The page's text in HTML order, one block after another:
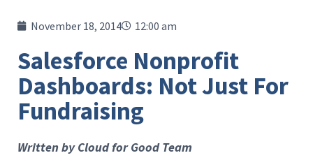
November 18, 2014 12:00 am
Salesforce Nonprofit
Dashboards: Not Just For
Fundraising
Written by Cloud for Good Team